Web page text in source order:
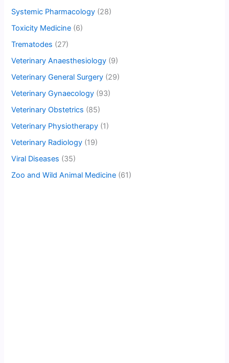
Systemic Pharmacology (28)
Toxicity Medicine (6)
Trematodes (27)
Veterinary Anaesthesiology (9)
Veterinary General Surgery (29)
Veterinary Gynaecology (93)
Veterinary Obstetrics (85)
Veterinary Physiotherapy (1)
Veterinary Radiology (19)
Viral Diseases (35)
Zoo and Wild Animal Medicine (61)